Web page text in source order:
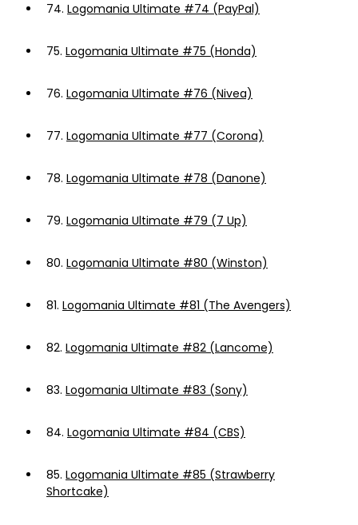
74. Logomania Ultimate #74 (PayPal)
75. Logomania Ultimate #75 (Honda)
76. Logomania Ultimate #76 (Nivea)
77. Logomania Ultimate #77 (Corona)
78. Logomania Ultimate #78 (Danone)
79. Logomania Ultimate #79 (7 Up)
80. Logomania Ultimate #80 (Winston)
81. Logomania Ultimate #81 (The Avengers)
82. Logomania Ultimate #82 (Lancome)
83. Logomania Ultimate #83 (Sony)
84. Logomania Ultimate #84 (CBS)
85. Logomania Ultimate #85 (Strawberry
Shortcake)